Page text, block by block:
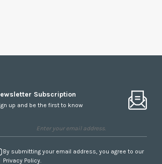
Subscription
up and be the first to know
By submitting your email address, you agree to our
Privacy Policy.